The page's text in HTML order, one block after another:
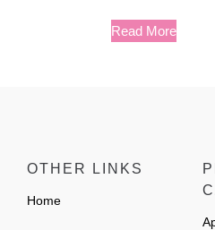
Read More
OTHER LINKS
Home